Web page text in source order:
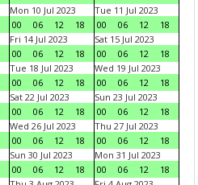
Mon 10 Jul 2023
00
06 12 18
Tue 11 Jul 2023
00
06 12
18
Fri 14 Jul 2023
00
06 12 18
Sat 15 Jul 2023
00
06 12
18
Tue 18 Jul 2023
00
06 12 18
Wed 19 Jul 2023
00
06 12
18
Sat 22 Jul 2023
00
06 12 18
Sun 23 Jul 2023
00
06 12
18
Wed 26 Jul 2023
00
06 12 18
Thu 27 Jul 2023
00
06 12
18
Sun 30 Jul 2023
00
06 12 18
Mon 31 Jul 2023
00
06 12
18